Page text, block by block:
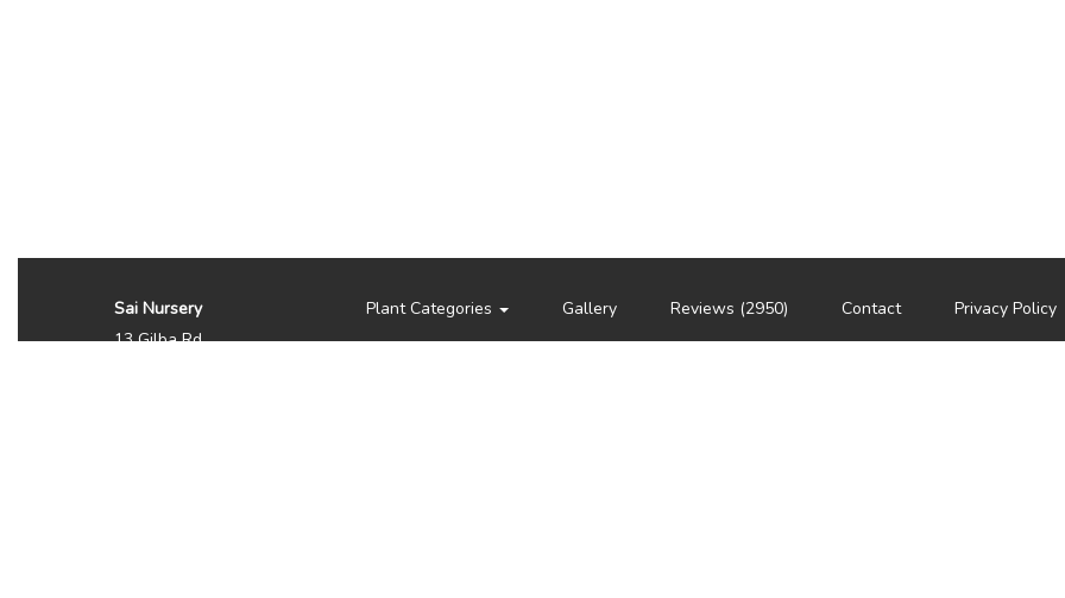
Sai Nursery
13 Gilba Rd
Plant Categories Gallery Reviews (2950) Contact Privacy Policy